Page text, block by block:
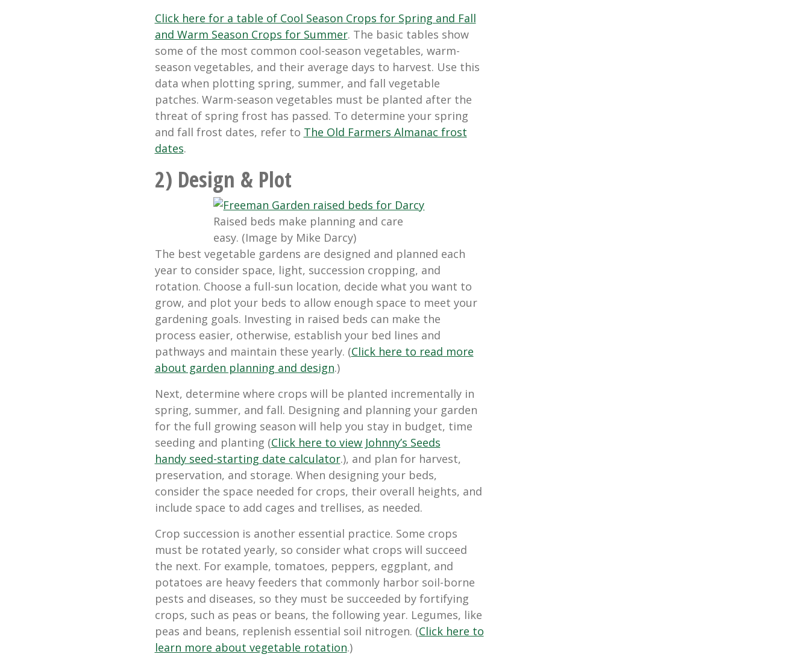
Click here for a table of Cool Season Crops for Spring and Fall
and Warm Season Crops for Summer. The basic tables show
some of the most common cool-season vegetables, warm-
season vegetables, and their average days to harvest. Use this
data when plotting spring, summer, and fall vegetable
patches. Warm-season vegetables must be planted after the
threat of spring frost has passed. To determine your spring
and fall frost dates, refer to The Old Farmers Almanac frost
dates.
2) Design & Plot
Raised beds make planning and care
easy. (Image by Mike Darcy)
The best vegetable gardens are designed and planned each
year to consider space, light, succession cropping, and
rotation. Choose a full-sun location, decide what you want to
grow, and plot your beds to allow enough space to meet your
gardening goals. Investing in raised beds can make the
process easier, otherwise, establish your bed lines and
pathways and maintain these yearly. (Click here to read more
about garden planning and design.)
Next, determine where crops will be planted incrementally in
spring, summer, and fall. Designing and planning your garden
for the full growing season will help you stay in budget, time
seeding and planting (Click here to view Johnny’s Seeds
handy seed-starting date calculator.), and plan for harvest,
preservation, and storage. When designing your beds,
consider the space needed for crops, their overall heights, and
include space to add cages and trellises, as needed.
Crop succession is another essential practice. Some crops
must be rotated yearly, so consider what crops will succeed
the next. For example, tomatoes, peppers, eggplant, and
potatoes are heavy feeders that commonly harbor soil-borne
pests and diseases, so they must be succeeded by fortifying
crops, such as peas or beans, the following year. Legumes, like
peas and beans, replenish essential soil nitrogen. (Click here to
learn more about vegetable rotation.)